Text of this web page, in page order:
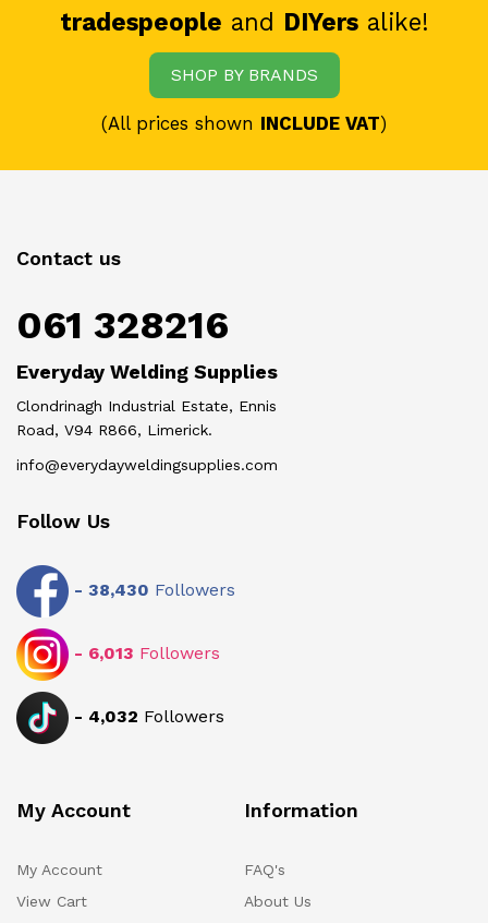
tradespeople and DIYersalike!
SHOP BY BRANDS
(All prices shown INCLUDE VAT)
Contact us
061 328216
Everyday Welding Supplies
Clondrinagh Industrial Estate, Ennis
Road, V94 R866, Limerick.
info@everydayweldingsupplies.com
Follow Us
- 38,430 Followers
- 6,013 Followers
- 4,032 Followers
My Account
My Account
View Cart
Information
FAQ's
About Us